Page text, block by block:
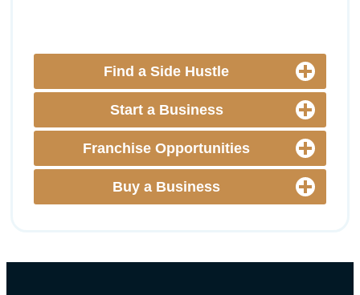
Find a Side Hustle
Start a Business
Franchise Opportunities
Buy a Business